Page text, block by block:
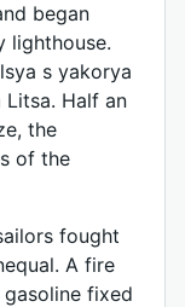
began
lighthouse.
s yakorya
Litsa. Half an
the
of the
fought
A fire
fixed